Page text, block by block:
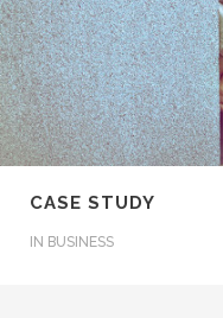
CASE STUDY
IN BUSINESS